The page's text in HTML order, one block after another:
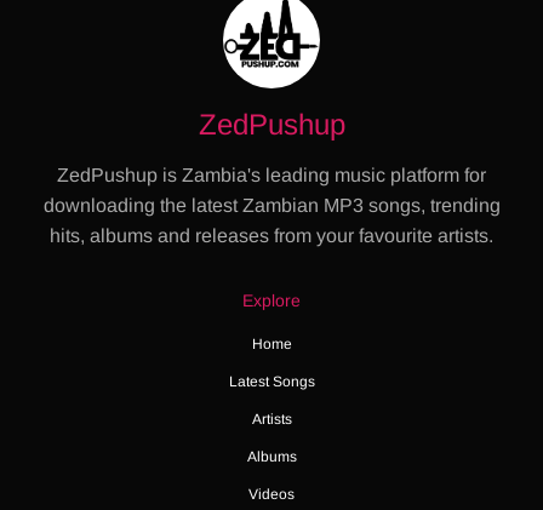
ZedPushup
ZedPushup is Zambia's leading music platform for
downloading the latest Zambian MP3 songs, trending
hits, albums and releases from your favourite artists.
Explore
Home
Latest Songs
Artists
Albums
Videos